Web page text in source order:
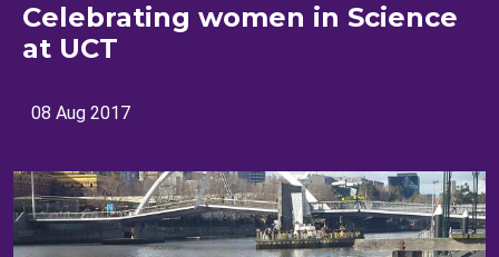
Celebrating women in Science
at UCT
08 Aug 2017